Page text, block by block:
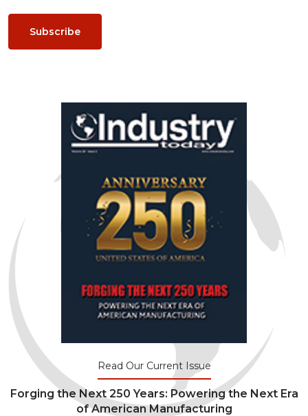
Subscribe
Read Our Current Issue
Forging the Next 250 Years: Powering the Next Era
of American Manufacturing